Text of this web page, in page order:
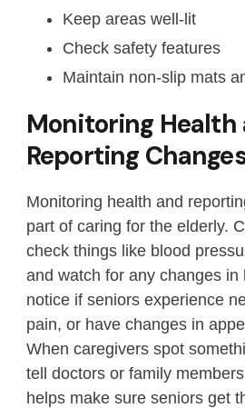
Keep areas well-lit
Check safety features
Maintain non-slip mats
Monitoring Health
Reporting
Monitoring health and
part of caring for the elderly.
check things like blood
and watch for any changes in
notice if seniors experience
pain, or have changes in
When caregivers spot
tell doctors or family
helps make sure seniors get